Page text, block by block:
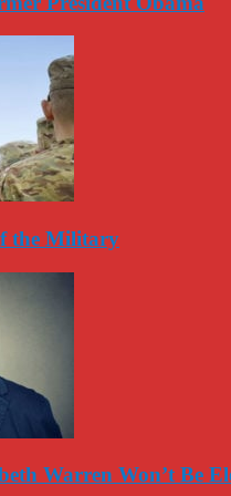
the Military
Warren Won’t Be